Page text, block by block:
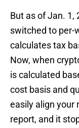
But as of Jan. 1,
switched to per-
calculates tax
Now, when
is calculated
cost basis and
easily align your
report, and it